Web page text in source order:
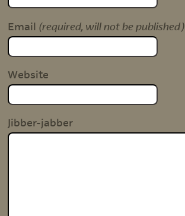
Email (required, will not be published)
Website
Jibber-jabber